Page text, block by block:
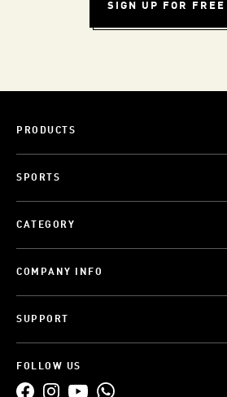
SIGN UP FOR FREE
PRODUCTS
SPORTS
CATEGORY
COMPANY INFO
SUPPORT
FOLLOW US